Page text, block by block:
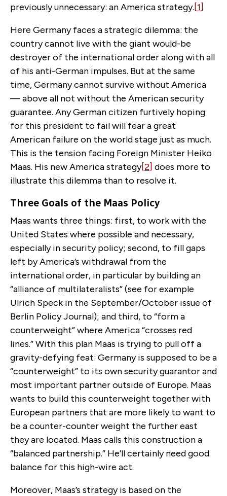
previously unnecessary: an America strategy.[1]
Here Germany faces a strategic dilemma: the
country cannot live with the giant would-be
destroyer of the international order along with all
of his anti-German impulses. But at the same
time, Germany cannot survive without America
— above all not without the American security
guarantee. Any German citizen furtively hoping
for this president to fail will fear a great
American failure on the world stage just as much.
This is the tension facing Foreign Minister Heiko
Maas. His new America strategy[2] does more to
illustrate this dilemma than to resolve it.
Three Goals of the Maas Policy
Maas wants three things: first, to work with the
United States where possible and necessary,
especially in security policy; second, to fill gaps
left by America’s withdrawal from the
international order, in particular by building an
“alliance of multilateralists” (see for example
Ulrich Speck in the September/October issue of
Berlin Policy Journal); and third, to “form a
counterweight” where America “crosses red
lines.” With this plan Maas is trying to pull off a
gravity-defying feat: Germany is supposed to be a
“counterweight” to its own security guarantor and
most important partner outside of Europe. Maas
wants to build this counterweight together with
European partners that are more likely to want to
be a counter-counter weight the further east
they are located. Maas calls this construction a
“balanced partnership.” He’ll certainly need good
balance for this high-wire act.
Moreover, Maas’s strategy is based on the